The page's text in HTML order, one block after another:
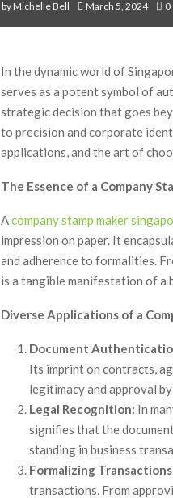
byMichelle Bell March 5, 2024 0
In the dynamic world of
serves as a potent symbol of
strategic decision that goes
to precision and corporate
applications, and the art of
The Essence of a Company
Acompany stamp maker
impression on paper. It
and adherence to formalities.
is a tangible manifestation of a
Diverse Applications of a
Document
Its imprint on contracts,
legitimacy and approval
Legal Recognition: In
signifies that the
standing in business
Formalizing
transactions. From